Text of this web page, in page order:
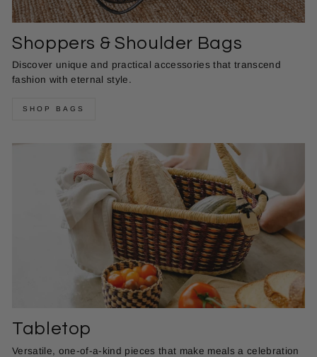
Shoppers & Shoulder Bags
Discover unique and practical accessories that transcend
fashion with eternal style.
SHOP BAGS
Tabletop
Versatile, one-of-a-kind pieces that make meals a celebration